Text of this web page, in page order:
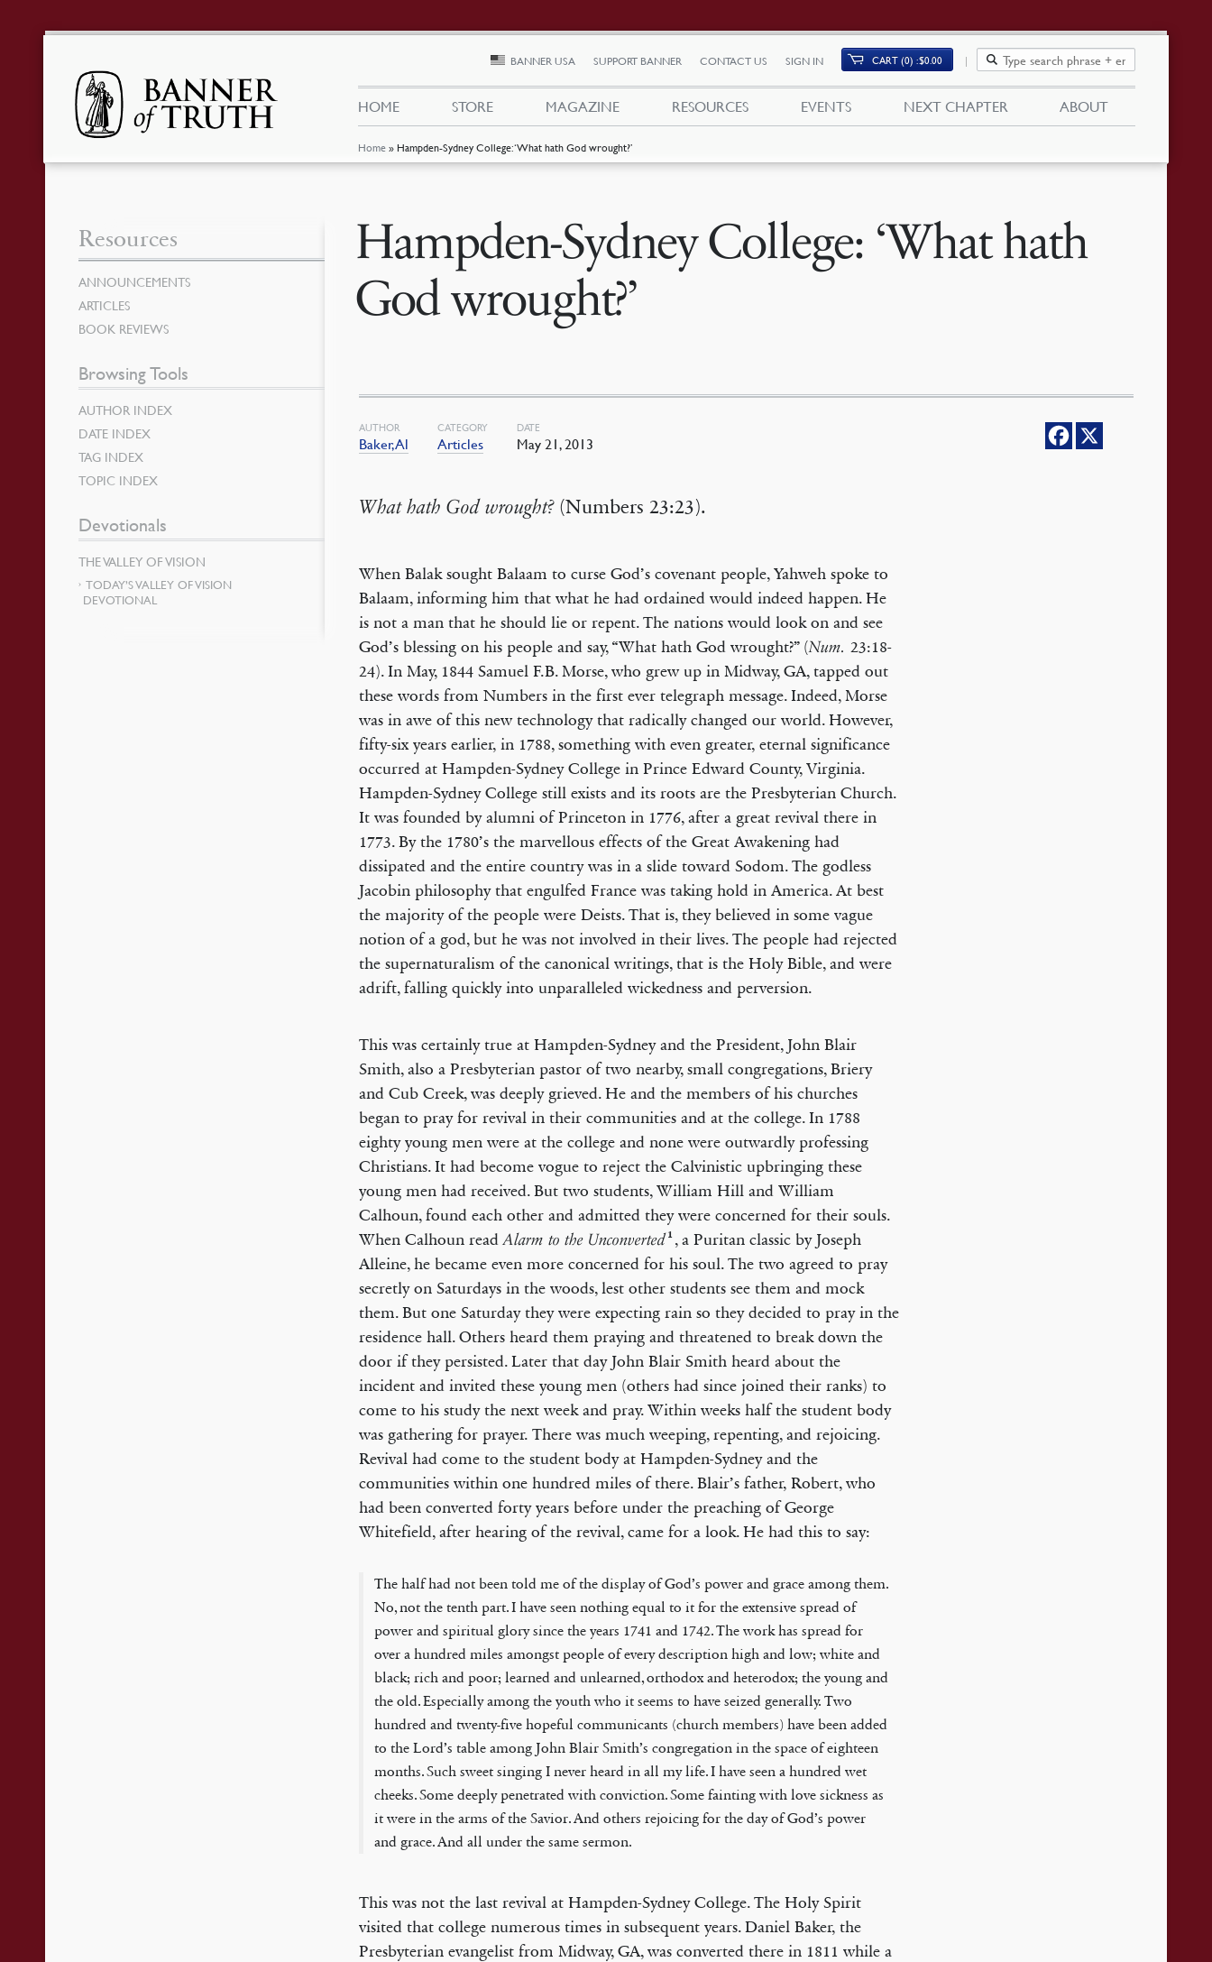
Home » Hampden-Sydney College: ‘What hath God wrought?’
BANNER USA SUPPORT BANNER CONTACT US SIGN IN CART (0) $0.00
HOME STORE MAGAZINE RESOURCES EVENTS NEXT CHAPTER ABOUT
Hampden-Sydney College: ‘What hath
God wrought?’
AUTHOR
Baker, Al
CATEGORY
Articles
DATE
May 21, 2013
What hath God wrought?(Numbers 23:23).
When Balak sought Balaam to curse God’s covenant people, Yahweh spoke to
Balaam, informing him that what he had ordained would indeed happen. He
is not a man that he should lie or repent. The nations would look on and see
God’s blessing on his people and say, “What hath God wrought?” (Num. 23:18-
24). In May, 1844 Samuel F.B. Morse, who grew up in Midway, GA, tapped out
these words from Numbers in the first ever telegraph message. Indeed, Morse
was in awe of this new technology that radically changed our world. However,
fifty-six years earlier, in 1788, something with even greater, eternal significance
occurred at Hampden-Sydney College in Prince Edward County, Virginia.
Hampden-Sydney College still exists and its roots are the Presbyterian Church.
It was founded by alumni of Princeton in 1776, after a great revival there in
1773. By the 1780’s the marvellous effects of the Great Awakening had
dissipated and the entire country was in a slide toward Sodom. The godless
Jacobin philosophy that engulfed France was taking hold in America. At best
the majority of the people were Deists. That is, they believed in some vague
notion of a god, but he was not involved in their lives. The people had rejected
the supernaturalism of the canonical writings, that is the Holy Bible, and were
adrift, falling quickly into unparalleled wickedness and perversion.
This was certainly true at Hampden-Sydney and the President, John Blair
Smith, also a Presbyterian pastor of two nearby, small congregations, Briery
and Cub Creek, was deeply grieved. He and the members of his churches
began to pray for revival in their communities and at the college. In 1788
eighty young men were at the college and none were outwardly professing
Christians. It had become vogue to reject the Calvinistic upbringing these
young men had received. But two students, William Hill and William
Calhoun, found each other and admitted they were concerned for their souls.
When Calhoun readAlarm to the Unconverted1 , a Puritan classic by Joseph
Alleine, he became even more concerned for his soul. The two agreed to pray
secretly on Saturdays in the woods, lest other students see them and mock
them. But one Saturday they were expecting rain so they decided to pray in the
residence hall. Others heard them praying and threatened to break down the
door if they persisted. Later that day John Blair Smith heard about the
incident and invited these young men (others had since joined their ranks) to
come to his study the next week and pray. Within weeks half the student body
was gathering for prayer. There was much weeping, repenting, and rejoicing.
Revival had come to the student body at Hampden-Sydney and the
communities within one hundred miles of there. Blair’s father, Robert, who
had been converted forty years before under the preaching of George
Whitefield, after hearing of the revival, came for a look. He had this to say:
The half had not been told me of the display of God’s power and grace among them.
No, not the tenth part. I have seen nothing equal to it for the extensive spread of
power and spiritual glory since the years 1741 and 1742. The work has spread for
over a hundred miles amongst people of every description high and low; white and
black; rich and poor; learned and unlearned, orthodox and heterodox; the young and
the old. Especially among the youth who it seems to have seized generally. Two
hundred and twenty-five hopeful communicants (church members) have been added
to the Lord’s table among John Blair Smith’s congregation in the space of eighteen
months. Such sweet singing I never heard in all my life. I have seen a hundred wet
cheeks. Some deeply penetrated with conviction. Some fainting with love sickness as
it were in the arms of the Savior. And others rejoicing for the day of God’s power
and grace. And all under the same sermon.
This was not the last revival at Hampden-Sydney College. The Holy Spirit
visited that college numerous times in subsequent years. Daniel Baker, the
Presbyterian evangelist from Midway, GA, was converted there in 1811 while a
Resources
ANNOUNCEMENTS
ARTICLES
BOOK REVIEWS
Browsing Tools
AUTHOR INDEX
DATE INDEX
TAG INDEX
TOPIC INDEX
Devotionals
THE VALLEY OF VISION
TODAY’S VALLEY OF VISION
DEVOTIONAL